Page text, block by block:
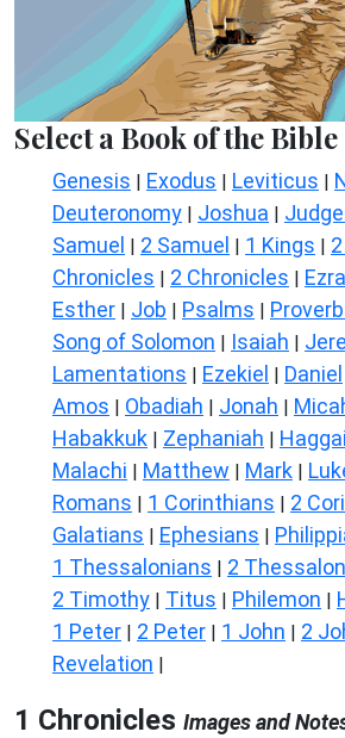
Select a Book of the Bible
Genesis | Exodus | Leviticus |
Deuteronomy | Joshua |
Samuel | 2 Samuel | 1 Kings |
Chronicles | 2 Chronicles | Ezra
Esther | Job | Psalms |
Song of Solomon | Isaiah |
Lamentations | Ezekiel | Daniel
Amos | Obadiah | Jonah |
Habakkuk | Zephaniah | Haggai
Malachi | Matthew | Mark |
Romans | 1 Corinthians | 2
Galatians | Ephesians |
1 Thessalonians | 2
2 Timothy | Titus | Philemon |
1 Peter | 2 Peter | 1 John | 2
Revelation |
1 Chronicles Images and